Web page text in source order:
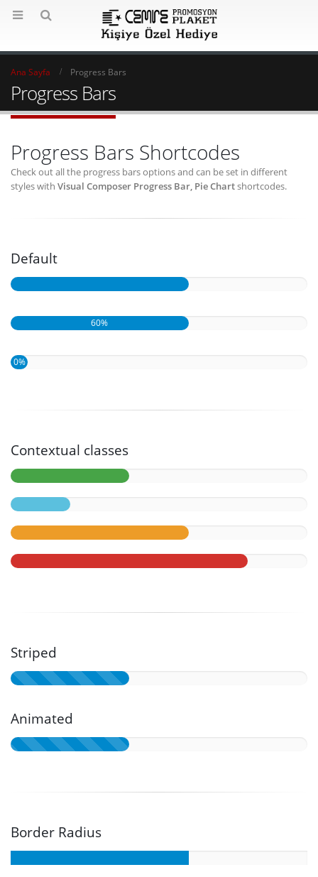
Ana Sayfa Progress Bars
Progress Bars
Progress Bars Shortcodes
Check out all the progress bars options and can be set in different
styles with Visual Composer Progress Bar, Pie Chartshortcodes.
Default
60%
0%
Contextual classes
Striped
Animated
Border Radius